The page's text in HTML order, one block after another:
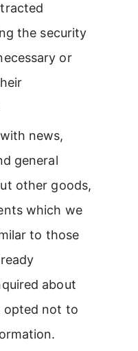
the security
or
with news,
general
other goods,
which we
to those
about
opted not to